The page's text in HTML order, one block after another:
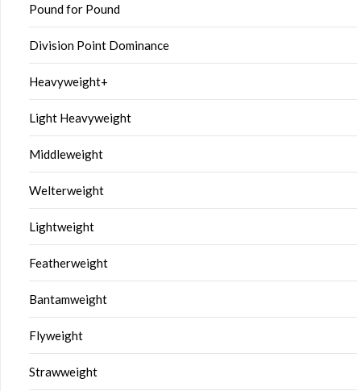
Pound for Pound
Division Point Dominance
Heavyweight+
Light Heavyweight
Middleweight
Welterweight
Lightweight
Featherweight
Bantamweight
Flyweight
Strawweight